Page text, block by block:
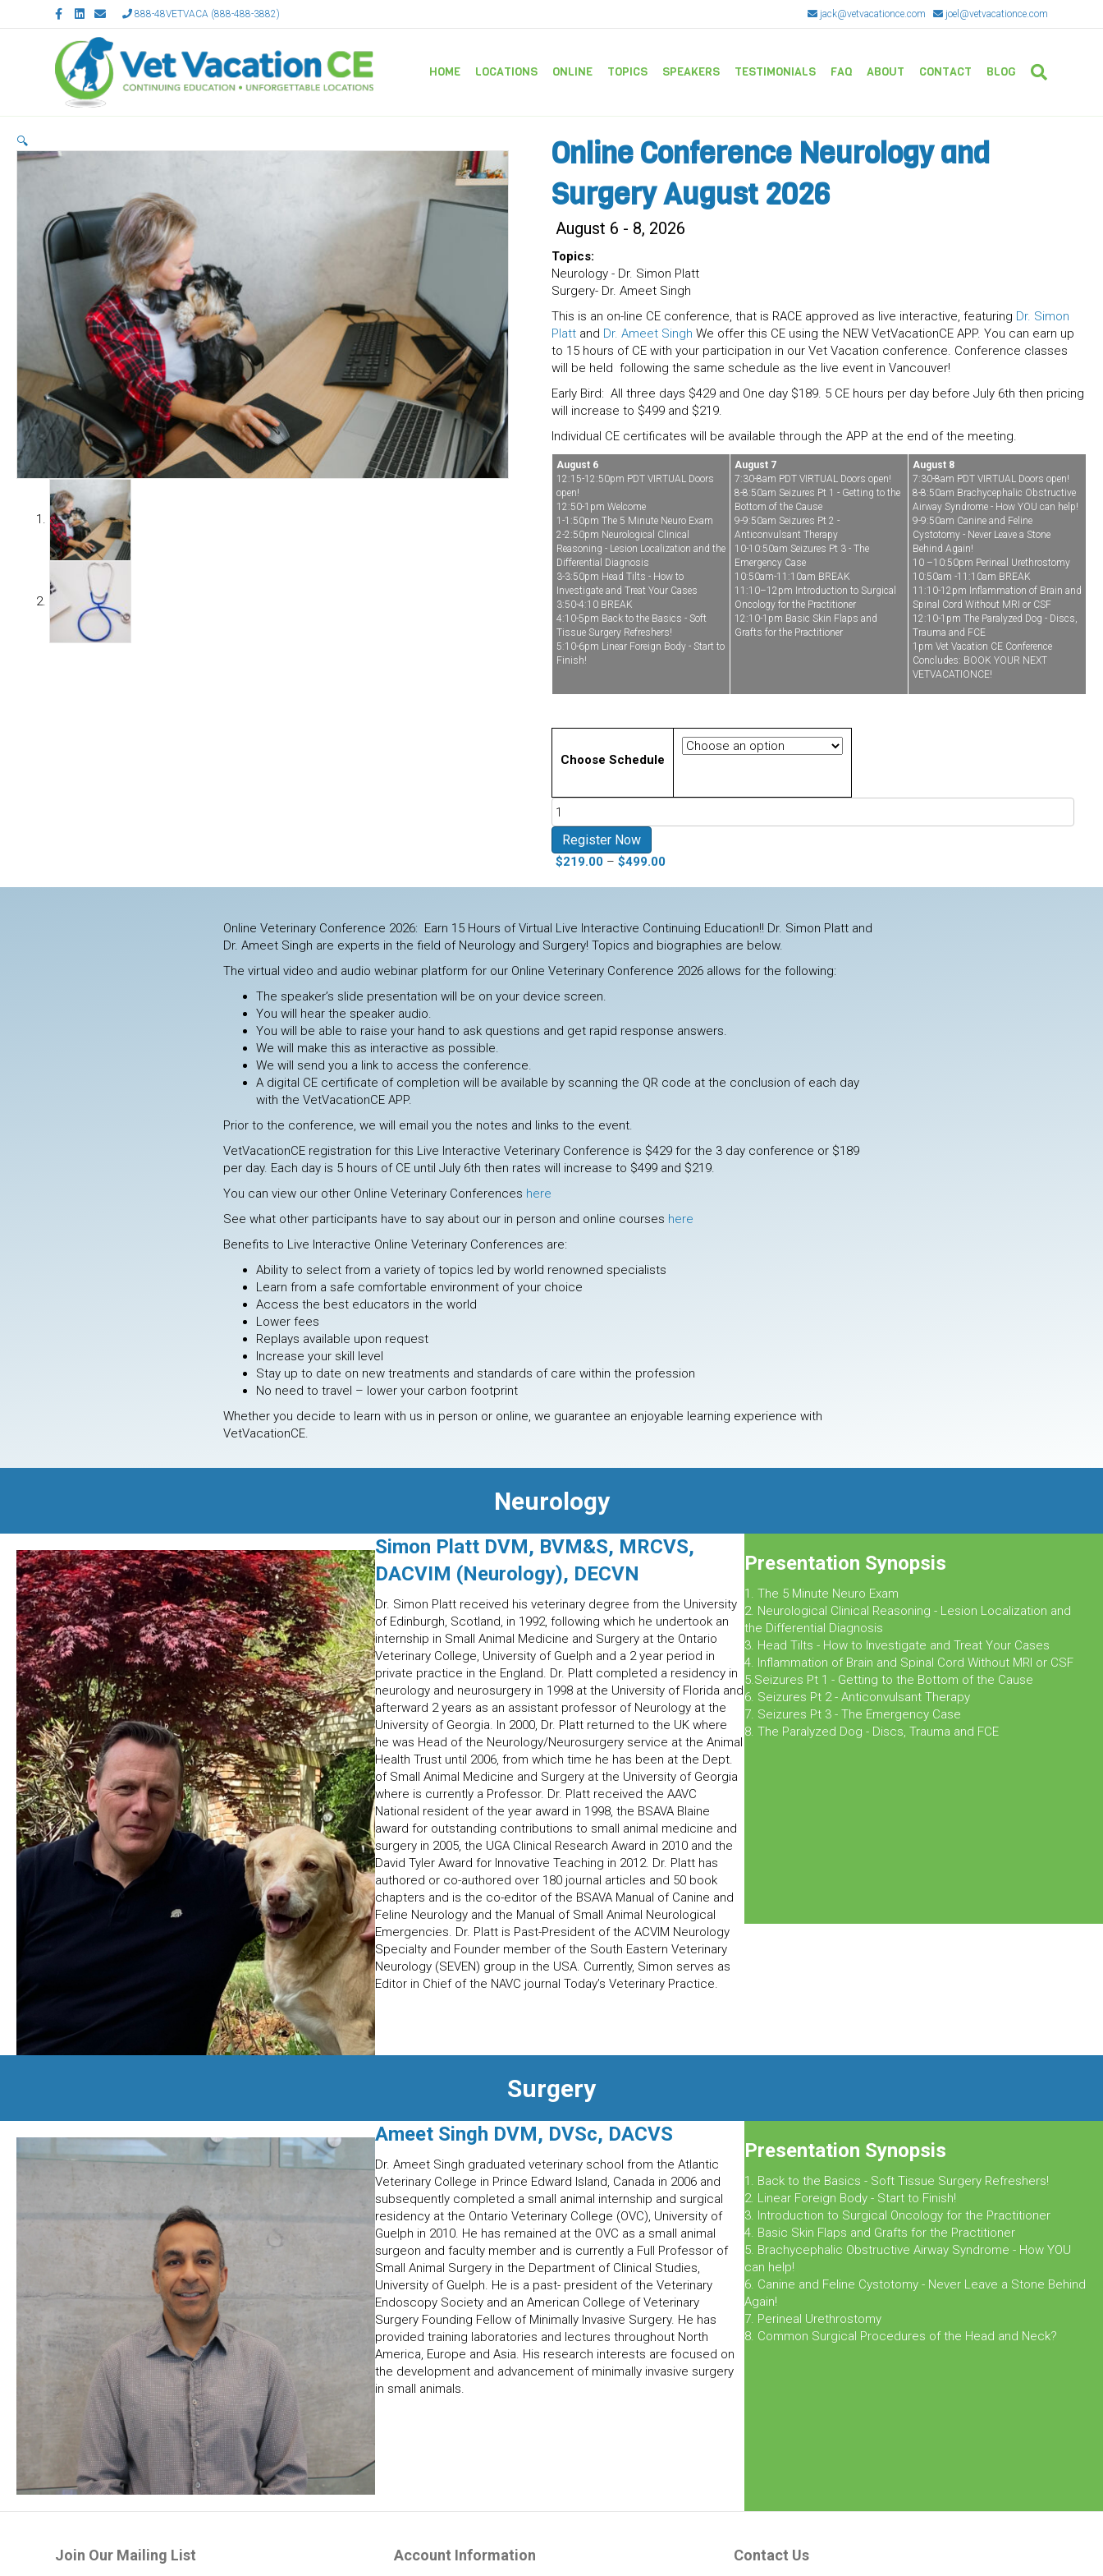
Facebook
Linkedin
Email 888-48VETVACA (888-488-3882) jack@vetvacationce.com joel@vetvacationce.com
HOME LOCATIONS ONLINE TOPICS SPEAKERS TESTIMONIALS FAQ ABOUT CONTACT BLOG
🔍
Online Conference Neurology and
Surgery August 2026
August 6 - 8, 2026
Topics:
Neurology - Dr. Simon Platt
Surgery- Dr. Ameet Singh
This is an on-line CE conference, that is RACE approved as live interactive, featuring Dr. Simon
Platt and Dr. Ameet Singh We offer this CE using the NEW VetVacationCE APP. You can earn up
to 15 hours of CE with your participation in our Vet Vacation conference. Conference classes
will be held following the same schedule as the live event in Vancouver!
Early Bird: All three days $429 and One day $189. 5 CE hours per day before July 6th then pricing
will increase to $499 and $219.
Individual CE certificates will be available through the APP at the end of the meeting.
August 6
12:15-12:50pm PDT VIRTUAL Doors
open!
12:50-1pm Welcome
1-1:50pm The 5 Minute Neuro Exam
2-2:50pm Neurological Clinical
Reasoning - Lesion Localization and the
Differential Diagnosis
3-3:50pm Head Tilts - How to
Investigate and Treat Your Cases
3:50-4:10 BREAK
4:10-5pm Back to the Basics - Soft
Tissue Surgery Refreshers!
5:10-6pm Linear Foreign Body - Start to
Finish!
August 7
7:30-8am PDT VIRTUAL Doors open!
8-8:50am Seizures Pt 1 - Getting to the
Bottom of the Cause
9-9:50am Seizures Pt 2 -
Anticonvulsant Therapy
10-10:50am Seizures Pt 3 - The
Emergency Case
10:50am-11:10am BREAK
11:10–12pm Introduction to Surgical
Oncology for the Practitioner
12:10-1pm Basic Skin Flaps and
Grafts for the Practitioner
August 8
7:30-8am PDT VIRTUAL Doors open!
8-8:50am Brachycephalic Obstructive
Airway Syndrome - How YOU can help!
9-9:50am Canine and Feline
Cystotomy - Never Leave a Stone
Behind Again!
10 –10:50pm Perineal Urethrostomy
10:50am -11:10am BREAK
11:10-12pm Inflammation of Brain and
Spinal Cord Without MRI or CSF
12:10-1pm The Paralyzed Dog - Discs,
Trauma and FCE
1pm Vet Vacation CE Conference
Concludes: BOOK YOUR NEXT
VETVACATIONCE!
Choose Schedule
Online
Conference
Neurology
and
August
quantity
Register Now
$219.00 – $499.00Price
$499.00
Online Veterinary Conference 2026: Earn 15 Hours of Virtual Live Interactive Continuing Education!! Dr. Simon Platt and
Dr. Ameet Singh are experts in the field of Neurology and Surgery! Topics and biographies are below.
The virtual video and audio webinar platform for our Online Veterinary Conference 2026 allows for the following:
The speaker’s slide presentation will be on your device screen.
You will hear the speaker audio.
You will be able to raise your hand to ask questions and get rapid response answers.
We will make this as interactive as possible.
We will send you a link to access the conference.
A digital CE certificate of completion will be available by scanning the QR code at the conclusion of each day
with the VetVacationCE APP.
Prior to the conference, we will email you the notes and links to the event.
VetVacationCE registration for this Live Interactive Veterinary Conference is $429 for the 3 day conference or $189
per day. Each day is 5 hours of CE until July 6th then rates will increase to $499 and $219.
You can view our other Online Veterinary Conferences here
See what other participants have to say about our in person and online courses here
Benefits to Live Interactive Online Veterinary Conferences are:
Ability to select from a variety of topics led by world renowned specialists
Learn from a safe comfortable environment of your choice
Access the best educators in the world
Lower fees
Replays available upon request
Increase your skill level
Stay up to date on new treatments and standards of care within the profession
No need to travel – lower your carbon footprint
Whether you decide to learn with us in person or online, we guarantee an enjoyable learning experience with
VetVacationCE.
Neurology
Simon Platt DVM, BVM&S, MRCVS,
DACVIM (Neurology), DECVN
Dr. Simon Platt received his veterinary degree from the University
of Edinburgh, Scotland, in 1992, following which he undertook an
internship in Small Animal Medicine and Surgery at the Ontario
Veterinary College, University of Guelph and a 2 year period in
private practice in the England. Dr. Platt completed a residency in
neurology and neurosurgery in 1998 at the University of Florida and
afterward 2 years as an assistant professor of Neurology at the
University of Georgia. In 2000, Dr. Platt returned to the UK where
he was Head of the Neurology/Neurosurgery service at the Animal
Health Trust until 2006, from which time he has been at the Dept.
of Small Animal Medicine and Surgery at the University of Georgia
where is currently a Professor. Dr. Platt received the AAVC
National resident of the year award in 1998, the BSAVA Blaine
award for outstanding contributions to small animal medicine and
surgery in 2005, the UGA Clinical Research Award in 2010 and the
David Tyler Award for Innovative Teaching in 2012. Dr. Platt has
authored or co-authored over 180 journal articles and 50 book
chapters and is the co-editor of the BSAVA Manual of Canine and
Feline Neurology and the Manual of Small Animal Neurological
Emergencies. Dr. Platt is Past-President of the ACVIM Neurology
Specialty and Founder member of the South Eastern Veterinary
Neurology (SEVEN) group in the USA. Currently, Simon serves as
Editor in Chief of the NAVC journal Today’s Veterinary Practice.
Presentation Synopsis
1. The 5 Minute Neuro Exam
2. Neurological Clinical Reasoning - Lesion Localization and
the Differential Diagnosis
3. Head Tilts - How to Investigate and Treat Your Cases
4. Inflammation of Brain and Spinal Cord Without MRI or CSF
5.Seizures Pt 1 - Getting to the Bottom of the Cause
6. Seizures Pt 2 - Anticonvulsant Therapy
7. Seizures Pt 3 - The Emergency Case
8. The Paralyzed Dog - Discs, Trauma and FCE
Surgery
Ameet Singh DVM, DVSc, DACVS
Dr. Ameet Singh graduated veterinary school from the Atlantic
Veterinary College in Prince Edward Island, Canada in 2006 and
subsequently completed a small animal internship and surgical
residency at the Ontario Veterinary College (OVC), University of
Guelph in 2010. He has remained at the OVC as a small animal
surgeon and faculty member and is currently a Full Professor of
Small Animal Surgery in the Department of Clinical Studies,
University of Guelph. He is a past- president of the Veterinary
Endoscopy Society and an American College of Veterinary
Surgery Founding Fellow of Minimally Invasive Surgery. He has
provided training laboratories and lectures throughout North
America, Europe and Asia. His research interests are focused on
the development and advancement of minimally invasive surgery
in small animals.
Presentation Synopsis
1. Back to the Basics - Soft Tissue Surgery Refreshers!
2. Linear Foreign Body - Start to Finish!
3. Introduction to Surgical Oncology for the Practitioner
4. Basic Skin Flaps and Grafts for the Practitioner
5. Brachycephalic Obstructive Airway Syndrome - How YOU
can help!
6. Canine and Feline Cystotomy - Never Leave a Stone Behind
Again!
7. Perineal Urethrostomy
8. Common Surgical Procedures of the Head and Neck?
Join Our Mailing List Account Information Contact Us